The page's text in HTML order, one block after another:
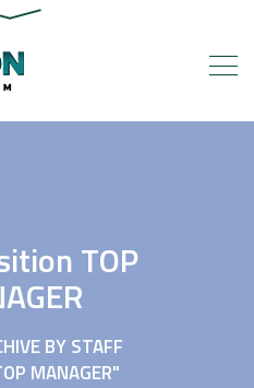
TOP
BY STAFF
MANAGER"